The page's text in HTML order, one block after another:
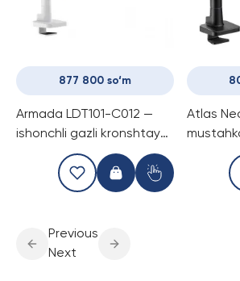
877 800 so‘m
Armada LDT101-C012 —
ishonchli gazli kronshtayn,
30 kg gacha monitorlar
uchun, silliq sozlash va
zamonaviy dizayn
Atlas
monitor
ekran
Previous
Next